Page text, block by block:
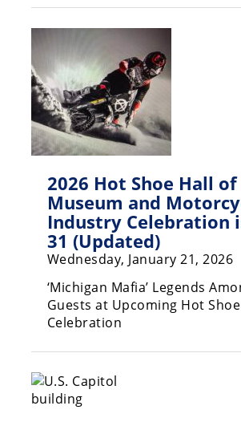
National
Enduro
Desert
Racing
NGPC
Rally
Racing
Trials
EnduroGP
Enduro
Hillclimb
2026 Hot Shoe Hall of
Museum and
Industry Celebration
31 (Updated)
Wednesday, January 21, 2026
‘Michigan Mafia’ Legends
Guests at Upcoming Hot Shoe
Celebration